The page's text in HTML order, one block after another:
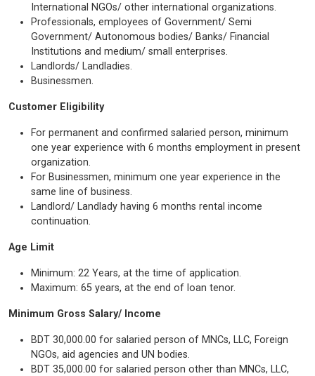
International NGOs/ other international organizations.
Professionals, employees of Government/ Semi
Government/ Autonomous bodies/ Banks/ Financial
Institutions and medium/ small enterprises.
Landlords/ Landladies.
Businessmen.
Customer Eligibility
For permanent and confirmed salaried person, minimum
one year experience with 6 months employment in present
organization.
For Businessmen, minimum one year experience in the
same line of business.
Landlord/ Landlady having 6 months rental income
continuation.
Age Limit
Minimum: 22 Years, at the time of application.
Maximum: 65 years, at the end of loan tenor.
Minimum Gross Salary/ Income
BDT 30,000.00 for salaried person of MNCs, LLC, Foreign
NGOs, aid agencies and UN bodies.
BDT 35,000.00 for salaried person other than MNCs, LLC,